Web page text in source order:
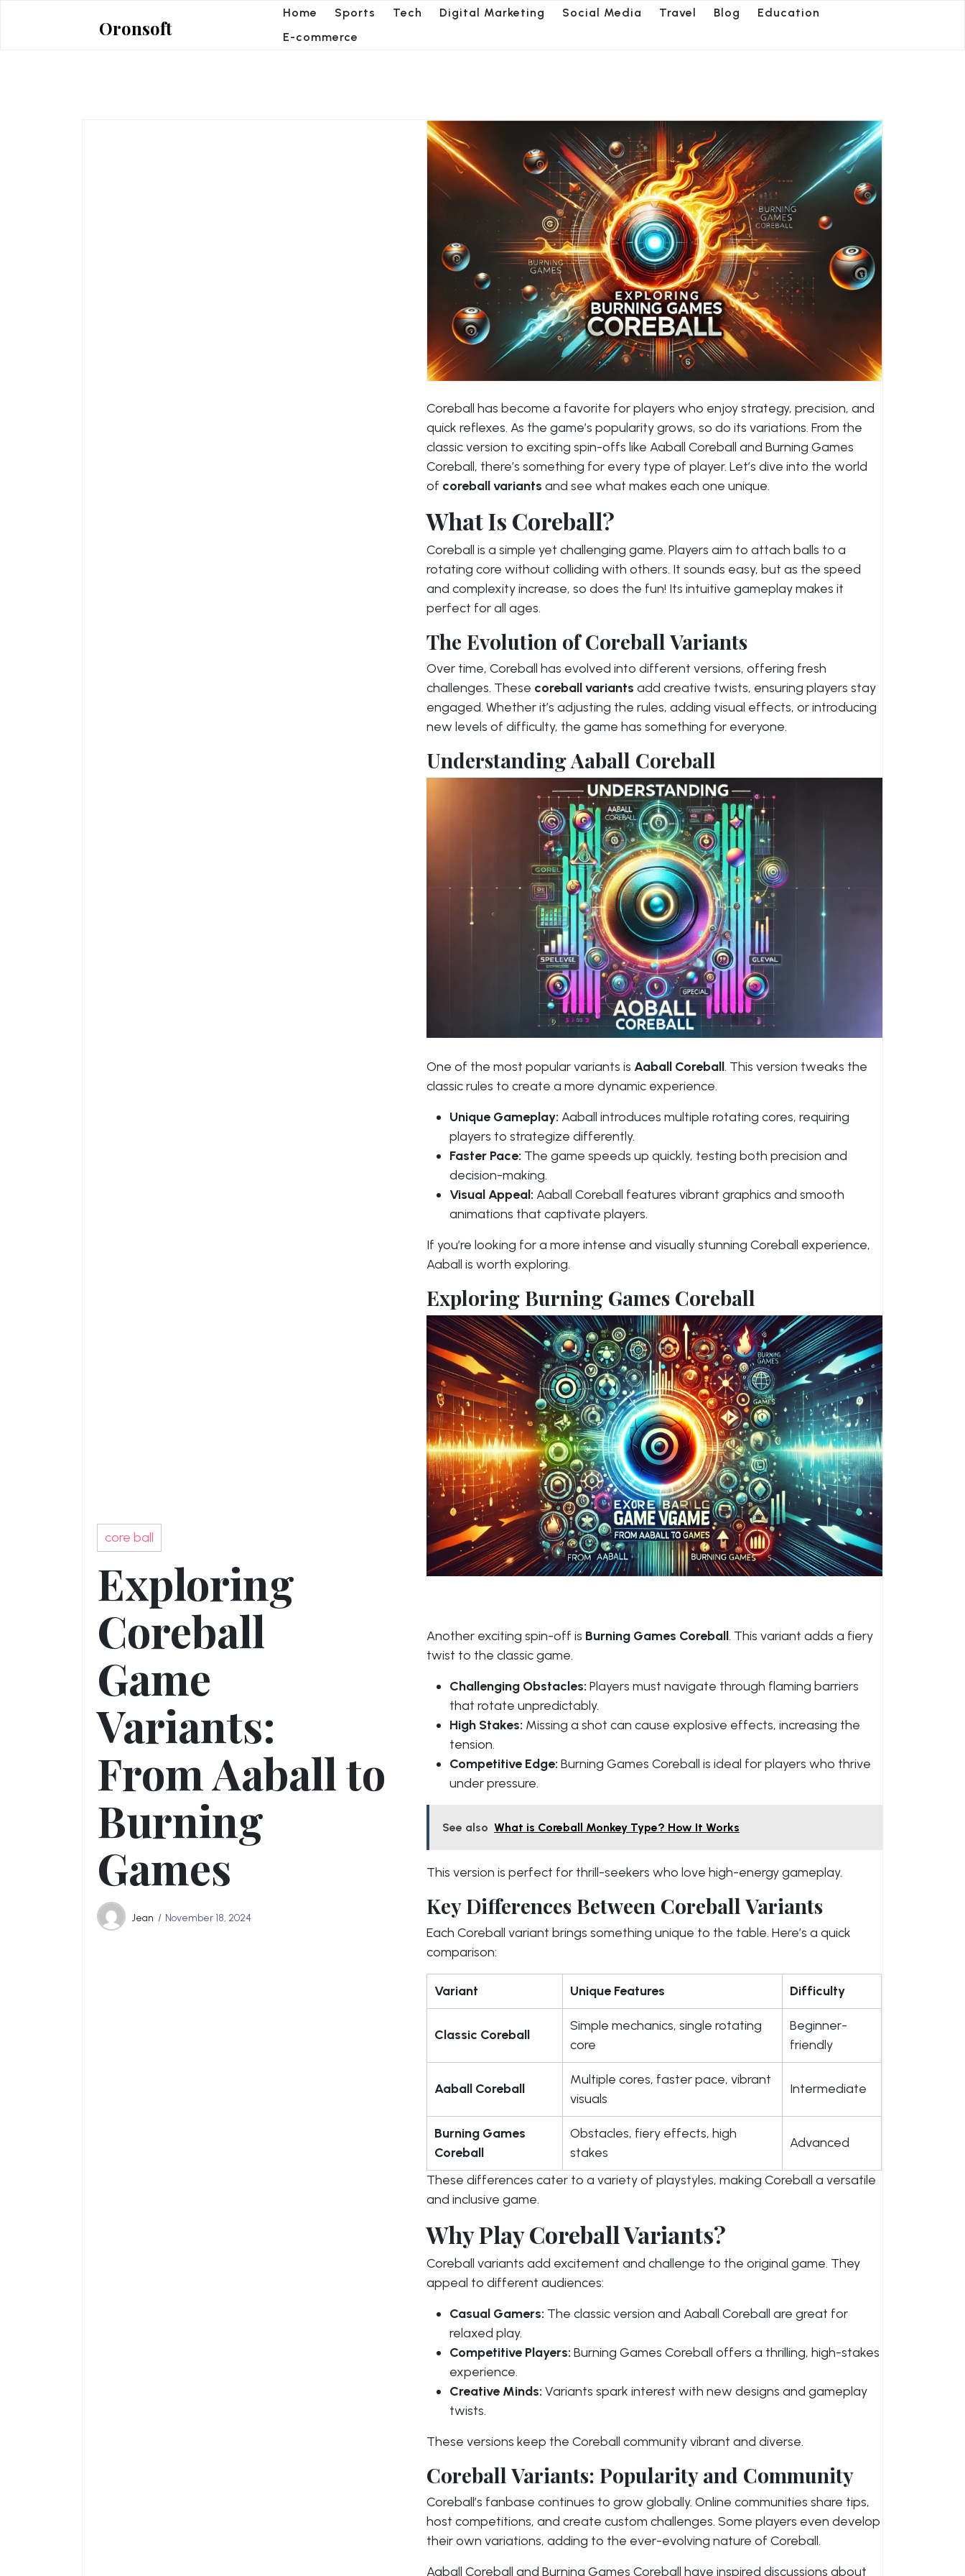
Oronsoft
Home Sports Tech Digital Marketing Social Media Travel Blog
Education
E-commerce
core ball
Exploring
Coreball
Game
Variants:
From Aaball to
Burning
Games
Jean November 18, 2024
Coreball has become a favorite for players who enjoy strategy, precision, and
quick reflexes. As the game’s popularity grows, so do its variations. From the
classic version to exciting spin-offs like Aaball Coreball and Burning Games
Coreball, there’s something for every type of player. Let’s dive into the world
of coreball variants and see what makes each one unique.
What Is Coreball?
Coreball is a simple yet challenging game. Players aim to attach balls to a
rotating core without colliding with others. It sounds easy, but as the speed
and complexity increase, so does the fun! Its intuitive gameplay makes it
perfect for all ages.
The Evolution of Coreball Variants
Over time, Coreball has evolved into different versions, offering fresh
challenges. These coreball variants add creative twists, ensuring players stay
engaged. Whether it’s adjusting the rules, adding visual effects, or introducing
new levels of difficulty, the game has something for everyone.
Understanding Aaball Coreball
One of the most popular variants is Aaball Coreball. This version tweaks the
classic rules to create a more dynamic experience.
Unique Gameplay: Aaball introduces multiple rotating cores, requiring
players to strategize differently.
Faster Pace: The game speeds up quickly, testing both precision and
decision-making.
Visual Appeal: Aaball Coreball features vibrant graphics and smooth
animations that captivate players.
If you’re looking for a more intense and visually stunning Coreball experience,
Aaball is worth exploring.
Exploring Burning Games Coreball
Another exciting spin-off is Burning Games Coreball. This variant adds a fiery
twist to the classic game.
Challenging Obstacles: Players must navigate through flaming barriers
that rotate unpredictably.
High Stakes: Missing a shot can cause explosive effects, increasing the
tension.
Competitive Edge: Burning Games Coreball is ideal for players who thrive
under pressure.
See also What is Coreball Monkey Type? How It Works
This version is perfect for thrill-seekers who love high-energy gameplay.
Key Differences Between Coreball Variants
Each Coreball variant brings something unique to the table. Here’s a quick
comparison:
Variant Unique Features Difficulty
Classic Coreball
Simple mechanics, single rotating
core
Beginner-
friendly
Aaball Coreball
Multiple cores, faster pace, vibrant
visuals
Intermediate
Burning Games
Coreball
Obstacles, fiery effects, high
stakes
Advanced
These differences cater to a variety of playstyles, making Coreball a versatile
and inclusive game.
Why Play Coreball Variants?
Coreball variants add excitement and challenge to the original game. They
appeal to different audiences:
Casual Gamers: The classic version and Aaball Coreball are great for
relaxed play.
Competitive Players: Burning Games Coreball offers a thrilling, high-stakes
experience.
Creative Minds: Variants spark interest with new designs and gameplay
twists.
These versions keep the Coreball community vibrant and diverse.
Coreball Variants: Popularity and Community
Coreball’s fanbase continues to grow globally. Online communities share tips,
host competitions, and create custom challenges. Some players even develop
their own variations, adding to the ever-evolving nature of Coreball.
Aaball Coreball and Burning Games Coreball have inspired discussions about